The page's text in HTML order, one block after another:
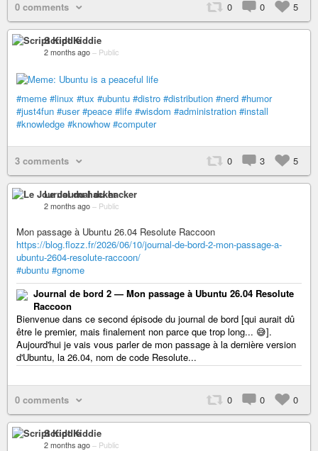
0 comments 0 0 5
Script Kiddie
2 months ago – Public
#meme #linux #tux #ubuntu #distro #distribution #nerd #humor
#just4fun #user #peace #life #wisdom #administration #install
#knowledge #knowhow #computer
3 comments 0 3 5
Le Journal du hacker
2 months ago – Public
Mon passage à Ubuntu 26.04 Resolute Raccoon
https://blog.flozz.fr/2026/06/10/journal-de-bord-2-mon-passage-a-
ubuntu-2604-resolute-raccoon/
#ubuntu #gnome
Journal de bord 2 — Mon passage à Ubuntu 26.04 Resolute
Raccoon
Bienvenue dans ce second épisode du journal de bord [qui aurait dû
être le premier, mais finalement non parce que trop long... 😅️].
Aujourd'hui je vais vous parler de mon passage à la dernière version
d'Ubuntu, la 26.04, nom de code Resolute...
0 comments 0 0 0
Script Kiddie
2 months ago – Public